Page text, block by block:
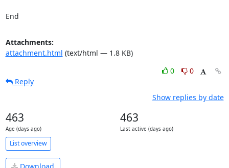
End
Attachments:
attachment.html (text/html — 1.8 KB)
0
0
Reply
Show replies by date
463
Age (days ago)
463
Last active (days ago)
List overview